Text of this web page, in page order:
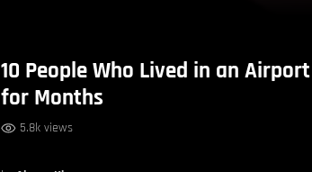
10 People Who Lived in an Airport
for Months
5.8k views